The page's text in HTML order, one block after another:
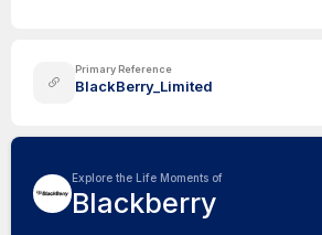
Primary Reference
BlackBerry_Limited
Explore the Life Moments of
Blackberry